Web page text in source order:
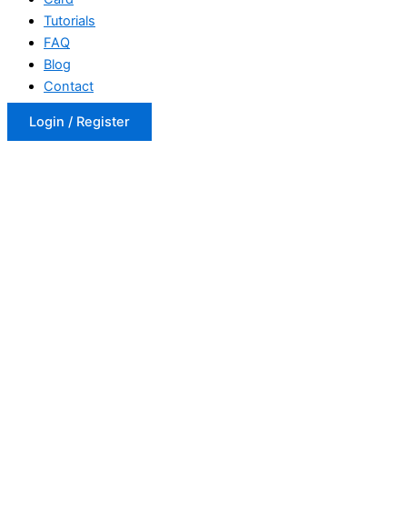
Tutorials
FAQ
Blog
Contact
Login / Register